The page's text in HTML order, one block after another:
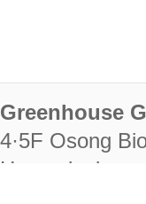
Greenhouse
4·5F Osong
Heungdeok-